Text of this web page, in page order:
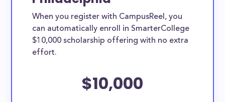
When you register with CampusReel, you
can automatically enroll in SmarterCollege
$10,000 scholarship offering with no extra
effort.
$10,000